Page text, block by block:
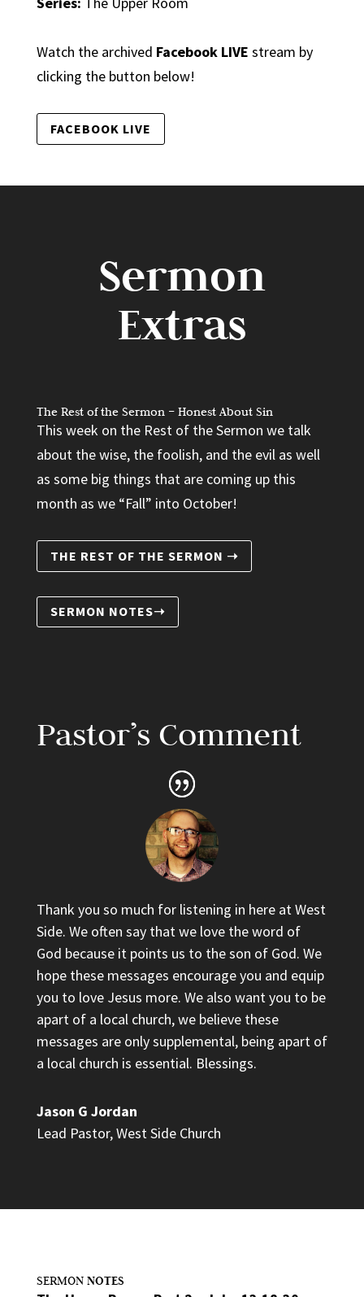
Watch the archived Facebook LIVE stream by
clicking the button below!
FACEBOOK LIVE
Sermon
Extras
The Rest of the Sermon – Honest About Sin
This week on the Rest of the Sermon we talk
about the wise, the foolish, and the evil as well
as some big things that are coming up this
month as we “Fall” into October!
THE REST OF THE SERMON ➝
SERMON NOTES➝
Pastor’s Comment
Thank you so much for listening in here at West
Side. We often say that we love the word of
God because it points us to the son of God. We
hope these messages encourage you and equip
you to love Jesus more. We also want you to be
apart of a local church, we believe these
messages are only supplemental, being apart of
a local church is essential. Blessings.
Jason G Jordan
Lead Pastor,West Side Church
SERMONNOTES